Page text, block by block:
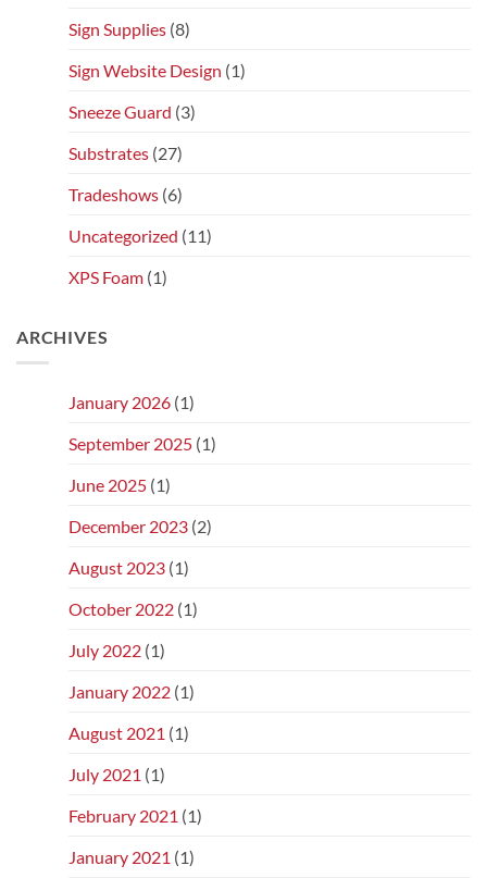
Sign Supplies (8)
Sign Website Design (1)
Sneeze Guard (3)
Substrates (27)
Tradeshows (6)
Uncategorized (11)
XPS Foam (1)
ARCHIVES
January 2026 (1)
September 2025 (1)
June 2025 (1)
December 2023 (2)
August 2023 (1)
October 2022 (1)
July 2022 (1)
January 2022 (1)
August 2021 (1)
July 2021 (1)
February 2021 (1)
January 2021 (1)